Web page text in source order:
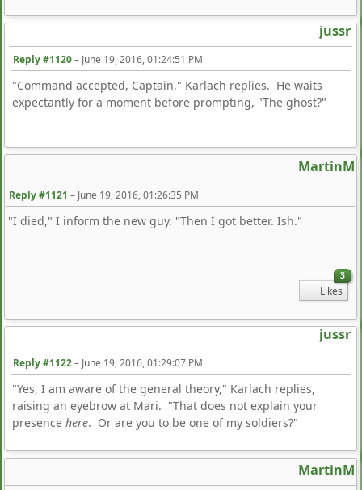
jussr
Reply #1120– June 19, 2016, 01:24:51 PM
"Command accepted, Captain," Karlach replies. He waits
expectantly for a moment before prompting, "The ghost?"
MartinM
Reply #1121 – June 19, 2016, 01:26:35 PM
"I died," I inform the new guy. "Then I got better. Ish."
3
Likes
jussr
Reply #1122– June 19, 2016, 01:29:07 PM
"Yes, I am aware of the general theory," Karlach replies,
raising an eyebrow at Mari. "That does not explain your
presence here. Or are you to be one of my soldiers?"
MartinM